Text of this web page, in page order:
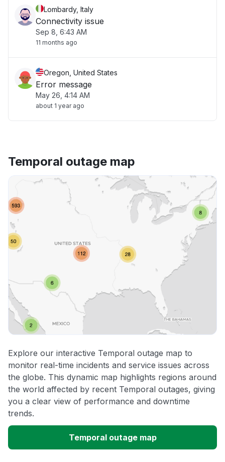
Lombardy, Italy
Connectivity issue
Sep 8, 6:43 AM
11 months ago
Oregon, United States
Error message
May 26, 4:14 AM
about 1 year ago
Temporal outage map
Explore our interactive Temporal outage map to
monitor real-time incidents and service issues across
the globe. This dynamic map highlights regions around
the world affected by recent Temporal outages, giving
you a clear view of performance and downtime
trends.
Temporal outage map